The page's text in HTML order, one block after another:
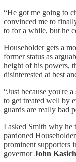
“He got me going to
convinced me to
to for a while, but he
Householder gets a
former status as
height of his powers,
disinterested at best
“Just because you're
to get treated well by
guards are really bad
I asked Smith why he
pardoned
prominent supporters
governorJohn